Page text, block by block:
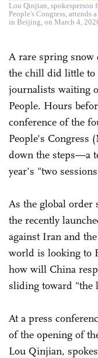
Lou Qinjian, spokesperson
People's Congress, attends
in Beijing, on March 4,
A rare spring snow
the chill did little to
journalists waiting
People. Hours
conference of the
People's Congress
down the steps—a
year's "two
As the global order
the recently
against Iran and
world is looking to
how will China
sliding toward "the
At a press
of the opening of
Lou Qinjian,